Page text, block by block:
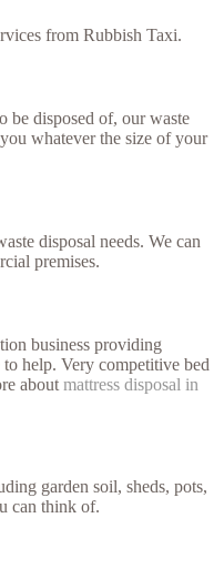
from Rubbish Taxi.
be disposed of, our waste
whatever the size of your
disposal needs. We can
premises.
business providing
help. Very competitive bed
about mattress disposal in
garden soil, sheds, pots,
can think of.